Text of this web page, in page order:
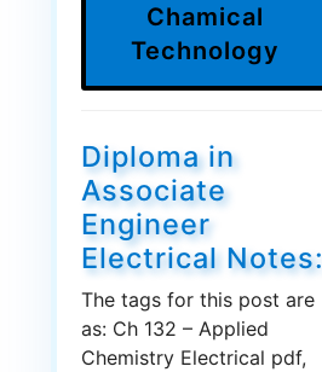
Chamical
Technology
Diploma in
Associate
Engineer
Electrical Notes:
The tags for this post are
as: Ch 132 – Applied
Chemistry Electrical pdf,